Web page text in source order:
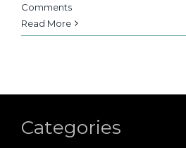
Comments
Read More
Categories